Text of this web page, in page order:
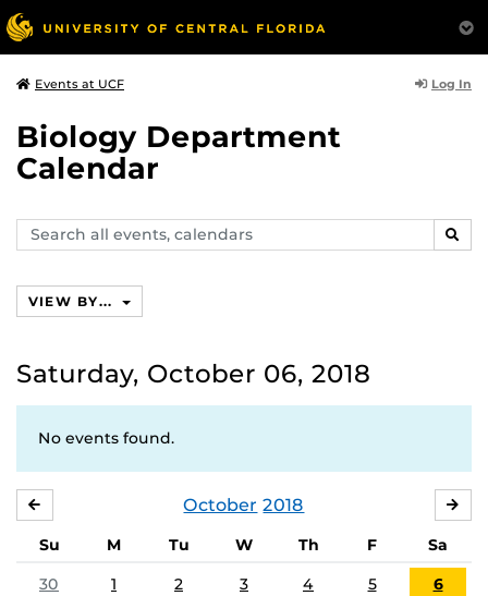
Events at UCF Log In
Biology Department
Calendar
Search
events,
VIEW BY...
Saturday, October 06, 2018
No events found.
October 2018
Su M Tu W Th F
Sa
30
1 2 3 4 5 6